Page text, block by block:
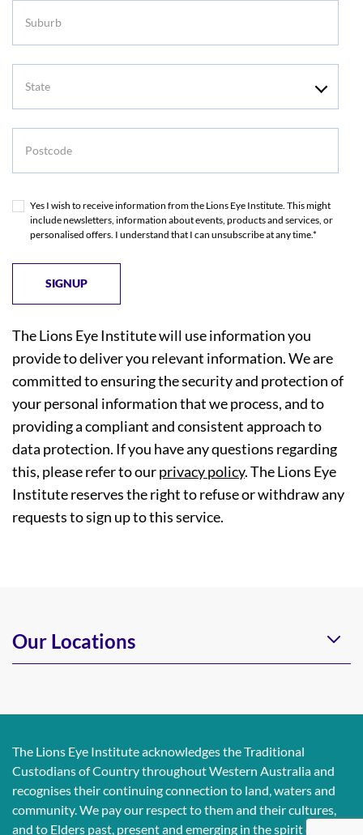
Yes I wish to receive information from the Lions Eye Institute. This might
include newsletters, information about events, products and services, or
personalised offers. I understand that I can unsubscribe at any time.*
The Lions Eye Institute will use information you
provide to deliver you relevant information. We are
committed to ensuring the security and protection of
your personal information that we process, and to
providing a compliant and consistent approach to
data protection. If you have any questions regarding
this, please refer to ourprivacy policy. The Lions Eye
Institute reserves the right to refuse or withdraw any
requests to sign up to this service.
Our Locations
The Lions Eye Institute acknowledges the Traditional
Custodians of Country throughout Western Australia and
recognises their continuing connection to land, waters and
community. We pay our respect to them and their cultures,
and to Elders past, present and emerging in the spirit of